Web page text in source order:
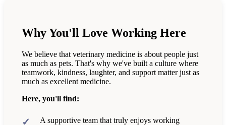
Why You'll Love Working Here
We believe that veterinary medicine is about people just
as much as pets. That's why we've built a culture where
teamwork, kindness, laughter, and support matter just as
much as excellent medicine.
Here, you'll find:
A supportive team that truly enjoys working